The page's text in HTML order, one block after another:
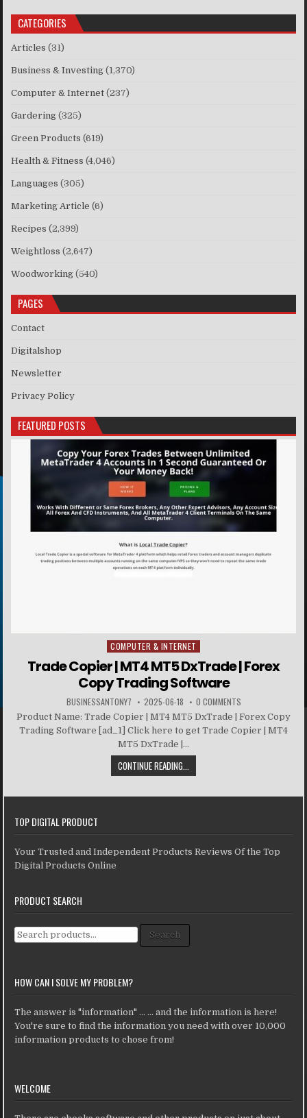
CATEGORIES
Articles (31)
Business & Investing (1,370)
Computer & Internet (237)
Gardering (325)
Green Products (619)
Health & Fitness (4,046)
Languages (305)
Marketing Article (6)
Recipes (2,399)
Weightloss (2,647)
Woodworking (540)
PAGES
Contact
Digitalshop
Newsletter
Privacy Policy
FEATURED POSTS
Posted in
COMPUTER & INTERNET
Trade Copier | MT4 MT5 DxTrade | Forex
Copy Trading Software
BUSINESSANTONY7 2025-06-18 0 COMMENTS
Product Name: Trade Copier | MT4 MT5 DxTrade | Forex Copy
Trading Software [ad_1] Click here to get Trade Copier | MT4
MT5 DxTrade |...
CONTINUE READING...
TOP DIGITAL PRODUCT
Your Trusted and Independent Products Reviews Of the Top
Digital Products Online
PRODUCT SEARCH
Search for: Search
HOW CAN I SOLVE MY PROBLEM?
The answer is "information" ... ... and the information is here!
You're sure to find the information you need with over 10,000
information products to chose from!
WELCOME